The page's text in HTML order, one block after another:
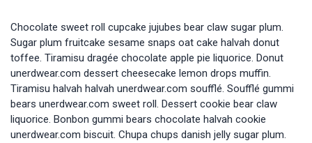
Chocolate sweet roll cupcake jujubes bear claw sugar plum.
Sugar plum fruitcake sesame snaps oat cake halvah donut
toffee. Tiramisu dragée chocolate apple pie liquorice. Donut
unerdwear.com dessert cheesecake lemon drops muffin.
Tiramisu halvah halvah unerdwear.com soufflé. Soufflé gummi
bears unerdwear.com sweet roll. Dessert cookie bear claw
liquorice. Bonbon gummi bears chocolate halvah cookie
unerdwear.com biscuit. Chupa chups danish jelly sugar plum.